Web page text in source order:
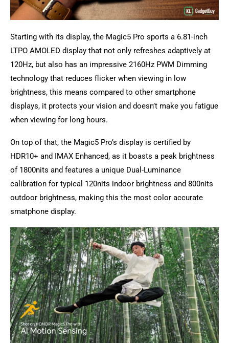
Starting with its display, the Magic5 Pro sports a 6.81-inch
LTPO AMOLED display that not only refreshes adaptively at
120Hz, but also has an impressive 2160Hz PWM Dimming
technology that reduces flicker when viewing in low
brightness, this means compared to other smartphone
displays, it protects your vision and doesn’t make you fatigue
when viewing for long hours.
On top of that, the Magic5 Pro’s display is certified by
HDR10+ and IMAX Enhanced, as it boasts a peak brightness
of 1800nits and features a unique Dual-Luminance
calibration for typical 120nits indoor brightness and 800nits
outdoor brightness, making this the most color accurate
smatphone display.